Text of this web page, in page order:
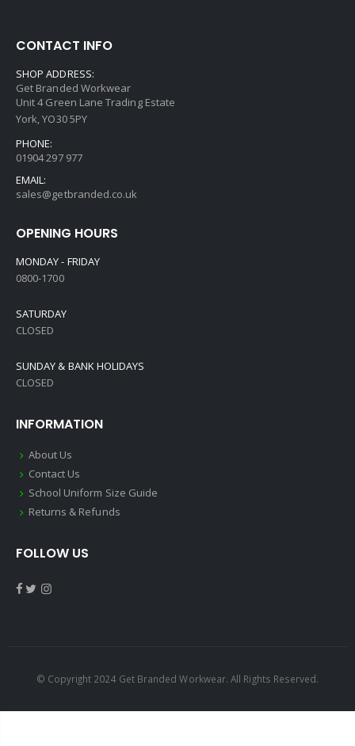
CONTACT INFO
SHOP ADDRESS:
Get Branded Workwear
Unit 4 Green Lane Trading Estate
York, YO30 5PY
PHONE:
01904 297 977
EMAIL:
sales@getbranded.co.uk
OPENING HOURS
MONDAY - FRIDAY
0800-1700
SATURDAY
CLOSED
SUNDAY & BANK HOLIDAYS
CLOSED
INFORMATION
About Us
Contact Us
School Uniform Size Guide
Returns & Refunds
FOLLOW US
© Copyright 2024 Get Branded Workwear. All Rights Reserved.